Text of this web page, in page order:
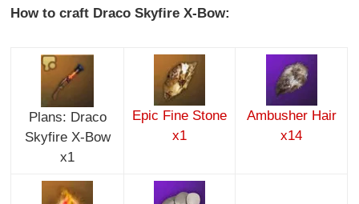
How to craft Draco Skyfire X-Bow:
Plans: Draco
Skyfire X-Bow
x1
Epic Fine Stone
x1
Ambusher Hair
x14